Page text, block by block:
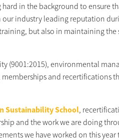
in the background to ensure
industry leading reputation
but also in maintaining the
(9001:2015), environmental
and recertifications
Sustainability School,
and the work we are doing
we have worked on this